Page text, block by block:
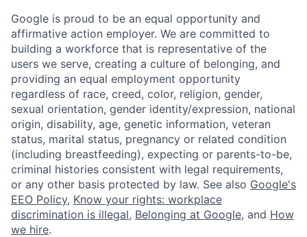
Google is proud to be an equal opportunity and
affirmative action employer. We are committed to
building a workforce that is representative of the
users we serve, creating a culture of belonging, and
providing an equal employment opportunity
regardless of race, creed, color, religion, gender,
sexual orientation, gender identity/expression, national
origin, disability, age, genetic information, veteran
status, marital status, pregnancy or related condition
(including breastfeeding), expecting or parents-to-be,
criminal histories consistent with legal requirements,
or any other basis protected by law. See also Google's
EEO Policy, Know your rights: workplace
discrimination is illegal, Belonging at Google, and How
we hire.